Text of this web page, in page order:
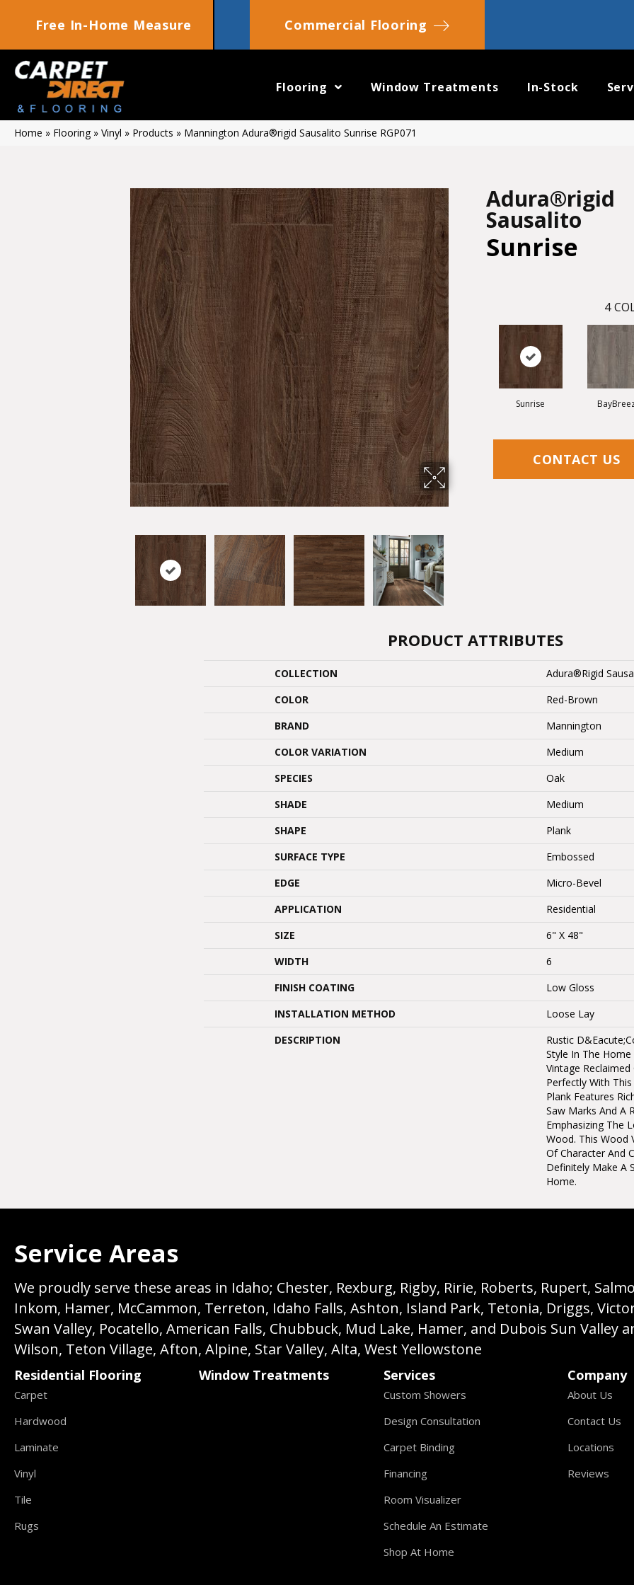
Free In-Home Measure Commercial Flooring
Flooring Window Treatments In-Stock
Home » Flooring» Vinyl » Products » Mannington Adura®rigid Sausalito Sunrise RGP071
Adura®rigid
Sausalito
Sunrise
4
Sunrise
CONTACT US
PRODUCT ATTRIBUTES
COLLECTION
Adura®rigid
COLOR
Red-Brown
BRAND
Mannington
COLOR VARIATION
Medium
SPECIES
Oak
SHADE
Medium
SHAPE
Plank
SURFACE TYPE
Embossed
EDGE
Micro-Bevel
APPLICATION
Residential
SIZE
6" X 48"
WIDTH
6
FINISH COATING
Low Gloss
INSTALLATION METHOD
Loose Lay
DESCRIPTION
Rustic
Style In The
Vintage Reclaimed
Perfectly With
Plank Features
Saw Marks And A
Emphasizing The
Wood. This Wood
Of Character And
Definitely Make A
Home.
Service Areas
We proudly serve these areas in Idaho; Chester, Rexburg, Rigby, Ririe, Roberts, Rupert,
Inkom, Hamer, McCammon, Terreton, Idaho Falls, Ashton, Island Park, Tetonia, Driggs,
Swan Valley, Pocatello, American Falls, Chubbuck, Mud Lake, Hamer, and Dubois Sun Valley
Wilson, Teton Village, Afton, Alpine, Star Valley, Alta, West Yellowstone
Residential Flooring
Carpet
Hardwood
Laminate
Vinyl
Tile
Rugs
Window Treatments Services
Custom Showers
Design Consultation
Carpet Binding
Financing
Room Visualizer
Schedule An Estimate
Shop At Home
Company
About Us
Contact Us
Locations
Reviews